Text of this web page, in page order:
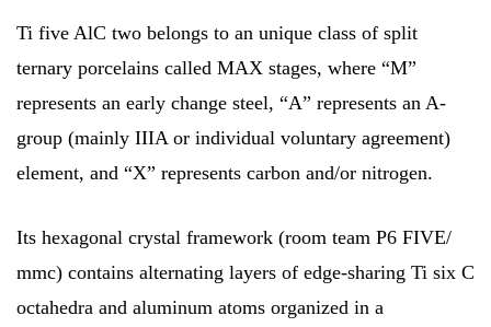
Ti five AlC two belongs to an unique class of split
ternary porcelains called MAX stages, where “M”
represents an early change steel, “A” represents an A-
group (mainly IIIA or individual voluntary agreement)
element, and “X” represents carbon and/or nitrogen.
Its hexagonal crystal framework (room team P6 FIVE/
mmc) contains alternating layers of edge-sharing Ti six C
octahedra and aluminum atoms organized in a